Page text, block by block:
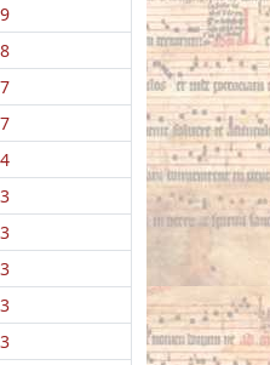
9
8
7
7
4
3
3
3
3
3